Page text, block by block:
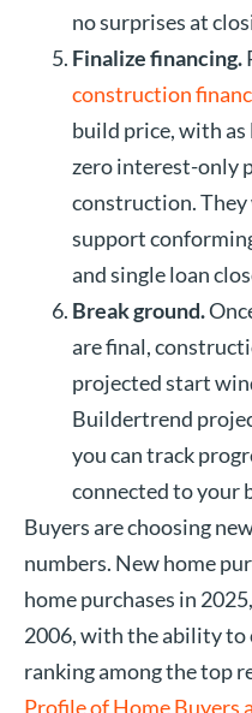
no surprises at
Finalize financing.
construction
build price, with
zero interest-only
construction.
support
and single loan
Break ground.
are final,
projected start
Buildertrend
you can track
connected to your
Buyers are choosing
numbers. New home
home purchases in
2006, with the ability to
ranking among the top
Profile of Home Buyers